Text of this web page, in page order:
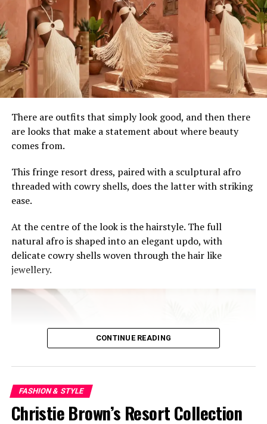
Guests can expect an intimate atmosphere where
fashion feels personal rather than distant. Rack displays,
curated styling moments, and direct interaction with
the pieces create a slower, more immersive experience
than conventional retail shopping.
Osu’s lively backdrop adds to the mood. Visitors can
easily turn the event into a full cultural day out —
exploring nearby restaurants, cafés, music spots, and
Accra’s growing creative scene after leaving the venue.
For tourists, the pop-up offers a glimpse into modern
West African luxury beyond stereotypes often attached
to African fashion abroad. For locals, it is a chance to
As African fashion continues gaining international
recognition, events like the WANNI FUGA Ghana Pop-
here in Accra.
RELATED TOPICS: 306.4 391 709.6
746.92
There are outfits that simply look good, and then there
are looks that make a statement about where beauty
comes from.
This fringe resort dress, paired with a sculptural afro
threaded with cowry shells, does the latter with striking
ease.
At the centre of the look is the hairstyle. The full
natural afro is shaped into an elegant updo, with
delicate cowry shells woven through the hair like
jewellery.
CONTINUE READING
FASHION & STYLE
Christie Brown’s Resort Collection